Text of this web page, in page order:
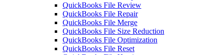
QuickBooks File Review
QuickBooks File Repair
QuickBooks File Merge
QuickBooks File Size Reduction
QuickBooks File Optimization
QuickBooks File Reset